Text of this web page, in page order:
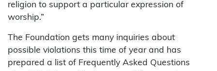
religion to support a particular expression of
worship.”
The Foundation gets many inquiries about
possible violations this time of year and has
prepared a list of Frequently Asked Questions